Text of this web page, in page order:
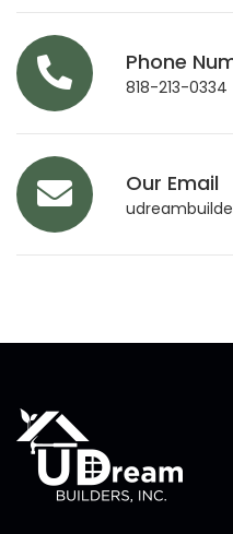
Phone
818-213-0334
Our Email